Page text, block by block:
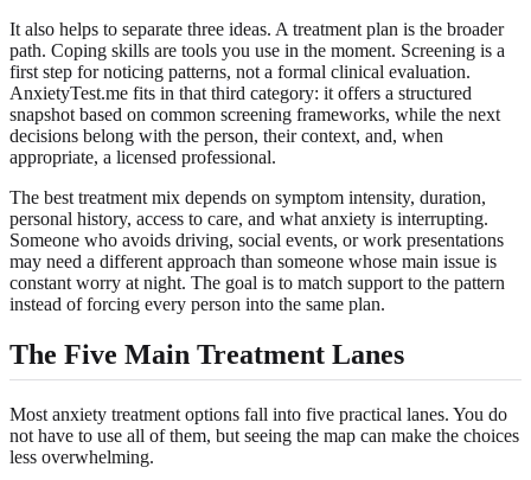
It also helps to separate three ideas. A treatment plan is the broader
path. Coping skills are tools you use in the moment. Screening is a
first step for noticing patterns, not a formal clinical evaluation.
AnxietyTest.me fits in that third category: it offers a structured
snapshot based on common screening frameworks, while the next
decisions belong with the person, their context, and, when
appropriate, a licensed professional.
The best treatment mix depends on symptom intensity, duration,
personal history, access to care, and what anxiety is interrupting.
Someone who avoids driving, social events, or work presentations
may need a different approach than someone whose main issue is
constant worry at night. The goal is to match support to the pattern
instead of forcing every person into the same plan.
The Five Main Treatment Lanes
Most anxiety treatment options fall into five practical lanes. You do
not have to use all of them, but seeing the map can make the choices
less overwhelming.